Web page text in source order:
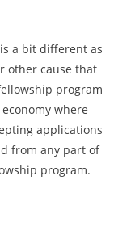
a bit different as
other cause that
program
where
applications
from any part of
program.